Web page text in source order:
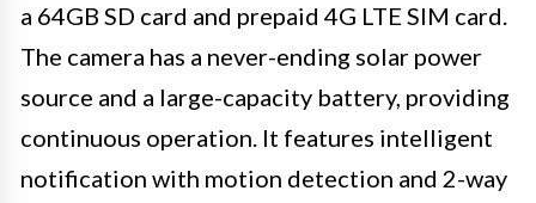
a 64GB SD card and prepaid 4G LTE SIM card.
The camera has a never-ending solar power
source and a large-capacity battery, providing
continuous operation. It features intelligent
notification with motion detection and 2-way